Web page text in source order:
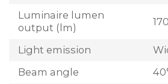
Luminaire lumen
output (lm)
170
Light emission
Beam angle